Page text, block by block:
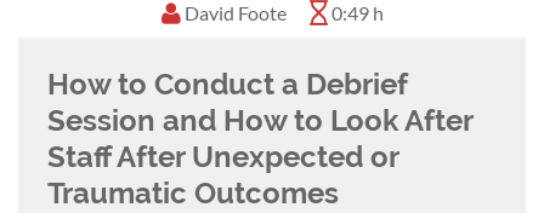
David Foote 0:49 h
How to Conduct a Debrief
Session and How to Look After
Staff After Unexpected or
Traumatic Outcomes